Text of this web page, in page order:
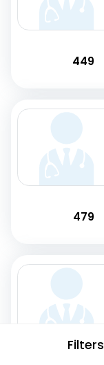
Filters
449
479